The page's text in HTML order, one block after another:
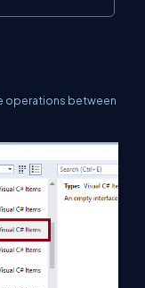
operations between